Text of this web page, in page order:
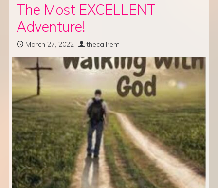
The Most EXCELLENT
Adventure!
March 27, 2022 thecallrem